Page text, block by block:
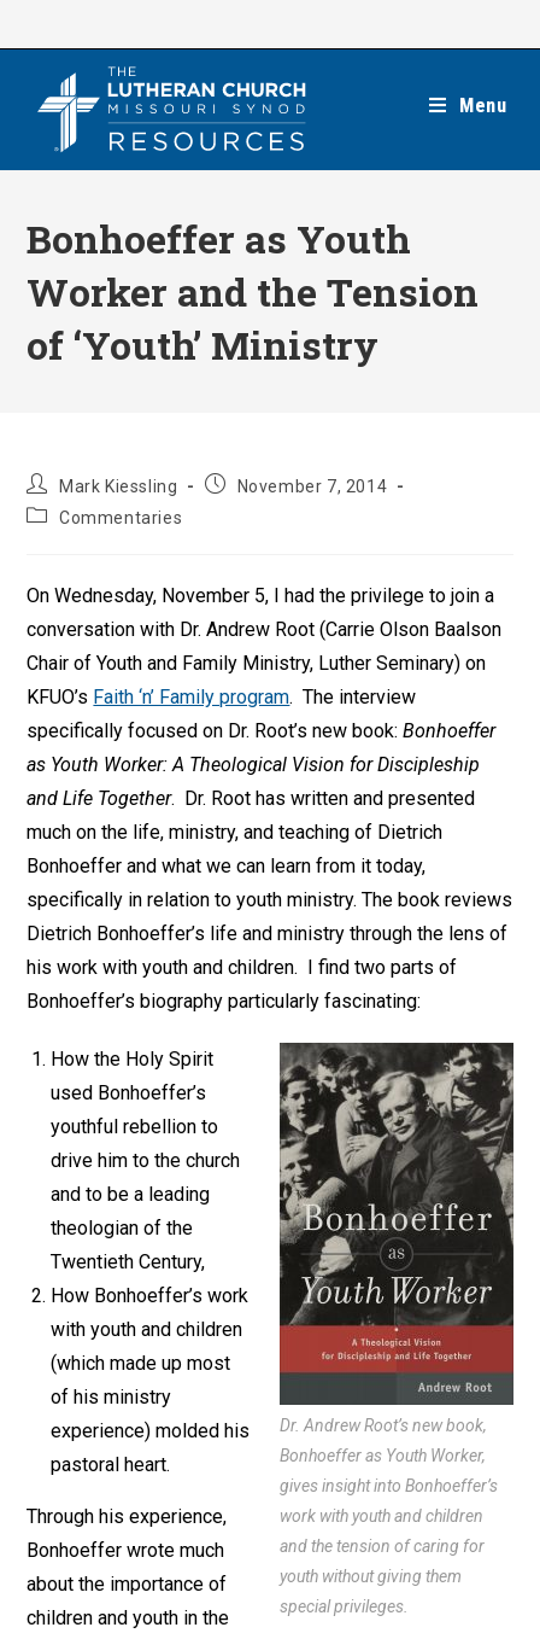
Menu
Bonhoeffer as Youth
Worker and the Tension
of ‘Youth’ Ministry
Post
author:
Mark Kiessling
PostNovember 7, 2014
PostCommentaries
On Wednesday, November 5, I had the privilege to join a
conversation with Dr. Andrew Root (Carrie Olson Baalson
Chair of Youth and Family Ministry, Luther Seminary) on
KFUO’s Faith ‘n’ Family program. The interview
specifically focused on Dr. Root’s new book:Bonhoeffer
as Youth Worker: A Theological Vision for Discipleship
and Life Together. Dr. Root has written and presented
much on the life, ministry, and teaching of Dietrich
Bonhoeffer and what we can learn from it today,
specifically in relation to youth ministry. The book reviews
Dietrich Bonhoeffer’s life and ministry through the lens of
his work with youth and children. I find two parts of
Bonhoeffer’s biography particularly fascinating:
Dr. Andrew Root’s new book,
Bonhoeffer as Youth Worker,
gives insight into Bonhoeffer’s
work with youth and children
and the tension of caring for
youth without giving them
special privileges.
How the Holy Spirit
used Bonhoeffer’s
youthful rebellion to
drive him to the church
and to be a leading
theologian of the
Twentieth Century,
How Bonhoeffer’s work
with youth and children
(which made up most
of his ministry
experience) molded his
pastoral heart.
Through his experience,
Bonhoeffer wrote much
about the importance of
children and youth in the